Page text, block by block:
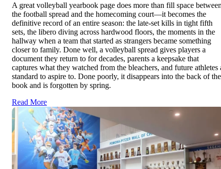
A great volleyball yearbook page does more than fill space
the football spread and the homecoming court—it becomes the
definitive record of an entire season: the late-set kills in tight fifth
sets, the libero diving across hardwood floors, the moments in the
hallway when a team that started as strangers became something
closer to family. Done well, a volleyball spread gives players a
document they return to for decades, parents a keepsake that
captures what they watched from the bleachers, and future athletes
standard to aspire to. Done poorly, it disappears into the back of the
book and is forgotten by spring.
Read More